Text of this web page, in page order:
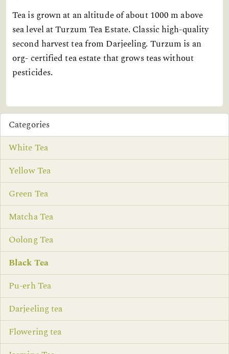
Tea is grown at an altitude of about 1000 m above
sea level at Turzum Tea Estate. Classic high-quality
second harvest tea from Darjeeling. Turzum is an
org- certified tea estate that grows teas without
pesticides.
Categories
White Tea
Yellow Tea
Green Tea
Matcha Tea
Oolong Tea
Black Tea
Pu-erh Tea
Darjeeling tea
Flowering tea